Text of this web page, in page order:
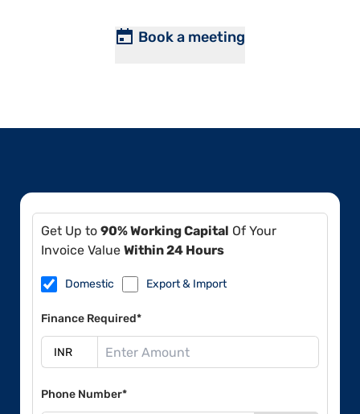
Book a meeting
Get Up to 90% Working Capital Of Your
Invoice Value Within 24 Hours
Domestic Export & Import
Finance Required*
Phone Number*